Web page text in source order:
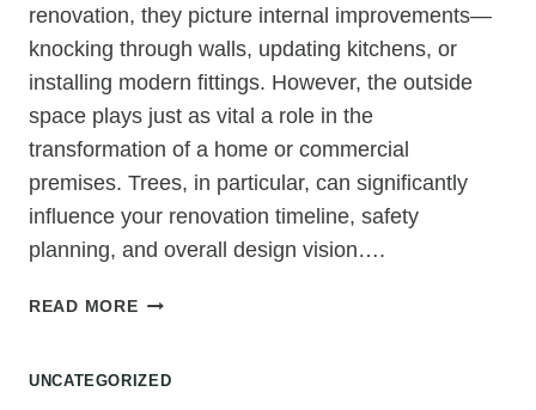
renovation, they picture internal improvements—
knocking through walls, updating kitchens, or
installing modern fittings. However, the outside
space plays just as vital a role in the
transformation of a home or commercial
premises. Trees, in particular, can significantly
influence your renovation timeline, safety
planning, and overall design vision….
READ MOREHOW
FITS
UNCATEGORIZED